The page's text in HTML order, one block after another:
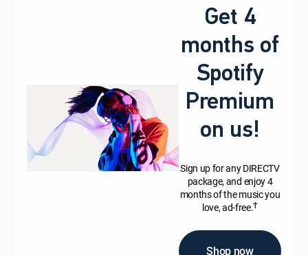
Get 4
months of
Spotify
Premium
on us!
Sign up for any DIRECTV
package, and enjoy 4
months of the music you
love, ad-free.†
Shop now